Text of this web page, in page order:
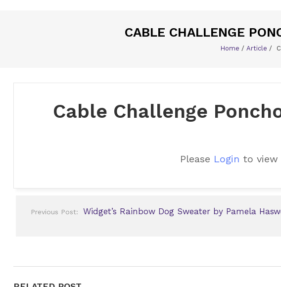
CABLE CHALLENGE
Home / Article /
Cable Challenge
Please Login to
navigation
Previous Post: Widget’s Rainbow Dog Sweater by Pamela